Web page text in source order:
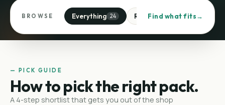
BROWSE Everything 24 Rear-hub 1 Mid-drive
Find what fits
— PICK GUIDE
How to pick the right pack.
A 4-step shortlist that gets you out of the shop